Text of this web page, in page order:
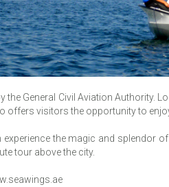
the General Civil Aviation Authority.
offers visitors the opportunity to
the magic and splendor
tour above the city.